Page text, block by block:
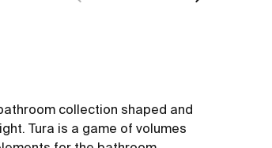
collection shaped and
Tura is a game of volumes